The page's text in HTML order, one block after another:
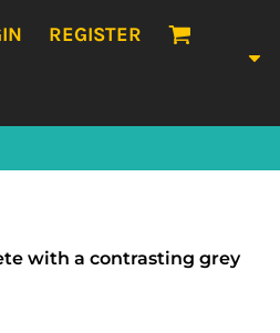
REGISTER
with a contrasting grey